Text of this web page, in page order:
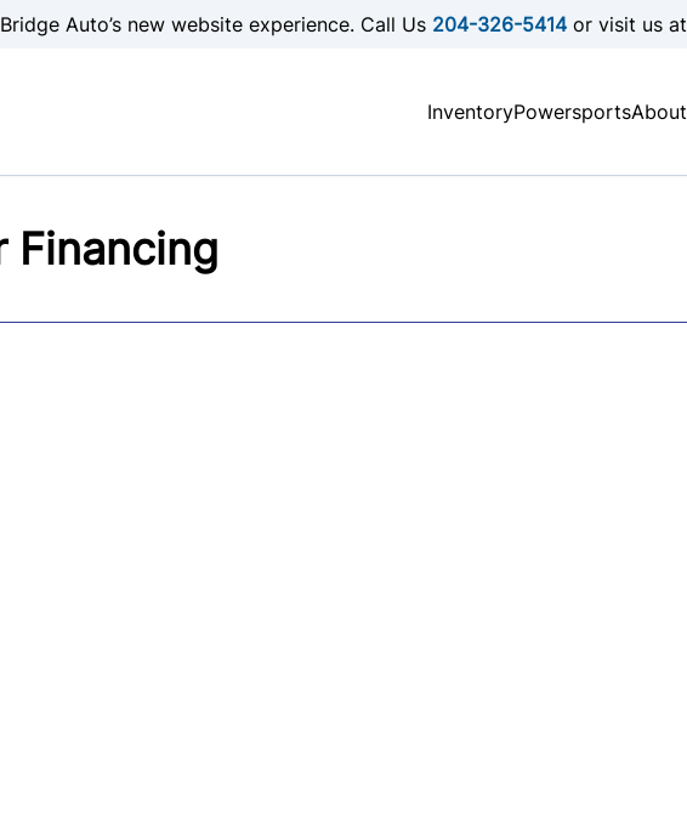
Auto’s new website experience. Call Us 204-326-5414or visit us at
InventoryPowersportsAbout
Financing